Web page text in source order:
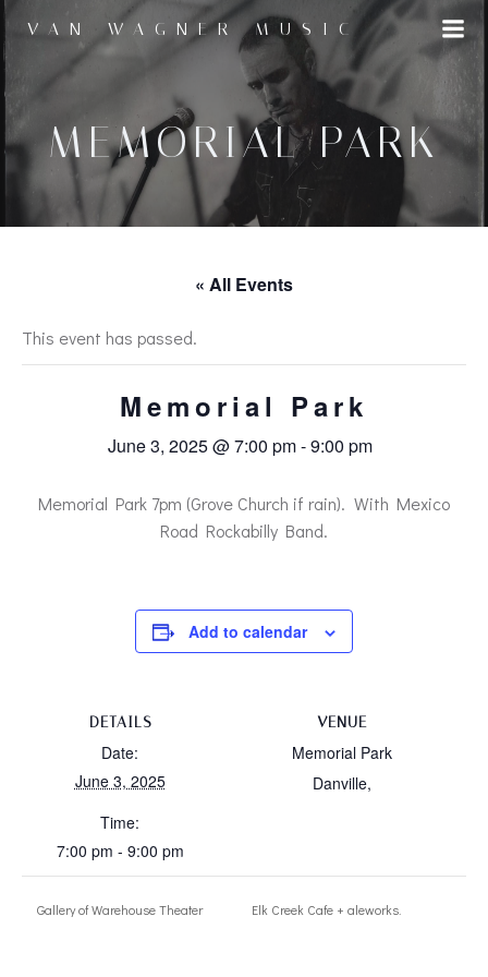
Skip
to
content
VAN WAGNER MUSIC
MEMORIAL PARK
« All Events
This event has passed.
Memorial Park
June 3, 2025 @ 7:00 pm-9:00 pm
Memorial Park 7pm (Grove Church if rain). With Mexico
Road Rockabilly Band.
Add to calendar
DETAILS
Date:
June 3, 2025
Time:
7:00 pm - 9:00 pm
VENUE
Memorial Park
Danville,
Gallery of Warehouse Theater Elk Creek Cafe + aleworks.